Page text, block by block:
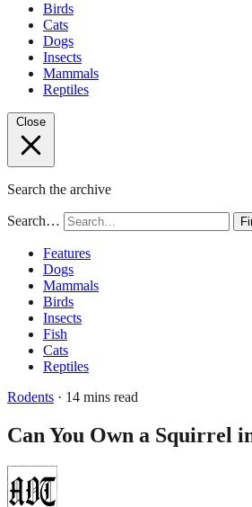
Birds
Cats
Dogs
Insects
Mammals
Reptiles
Close
Search the archive
Search…
Features
Dogs
Mammals
Birds
Insects
Fish
Cats
Reptiles
Rodents · 14 mins read
Can You Own a Squirrel